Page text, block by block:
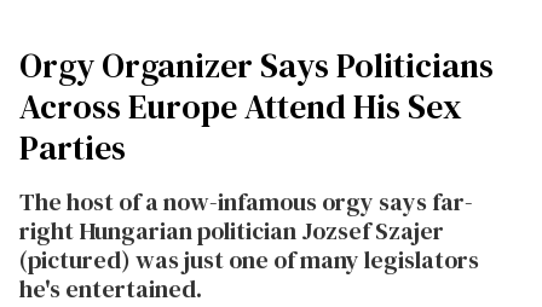
Orgy Organizer Says Politicians
Across Europe Attend His Sex
Parties
The host of a now-infamous orgy says far-
right Hungarian politician Jozsef Szajer
(pictured) was just one of many legislators
he's entertained.